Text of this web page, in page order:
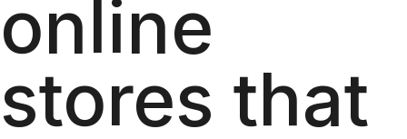
online
stores that